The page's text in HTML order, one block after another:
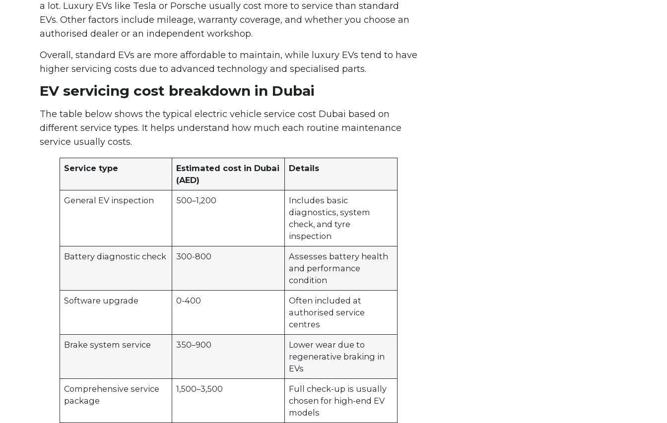
a lot. Luxury EVs like Tesla or Porsche usually cost more to service than standard
EVs. Other factors include mileage, warranty coverage, and whether you choose an
authorised dealer or an independent workshop.
Overall, standard EVs are more affordable to maintain, while luxury EVs tend to have
higher servicing costs due to advanced technology and specialised parts.
EV servicing cost breakdown in Dubai
The table below shows the typical electric vehicle service cost Dubai based on
different service types. It helps understand how much each routine maintenance
service usually costs.
Service type
Estimated cost in Dubai
(AED)
Details
General EV inspection 500–1,200
Includes basic
diagnostics, system
check, and tyre
inspection
Battery diagnostic check 300-800
Assesses battery health
and performance
condition
Software upgrade 0-400
Often included at
authorised service
centres
Brake system service 350–900
Lower wear due to
regenerative braking in
EVs
Comprehensive service
package
1,500–3,500
Full check-up is usually
chosen for high-end EV
models